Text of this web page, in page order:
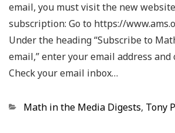
email, you must visit the new
subscription: Go to https://
Under the heading “Subscribe to
email,” enter your email address and
Check your email inbox…
Categories
Math in the Media Digests, Tony